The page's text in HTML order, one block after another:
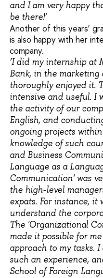
and I am very happy
be there!’
Another of this years’
is also happy with her
company.
‘I did my internship at
Bank, in the
thoroughly enjoyed it.
intensive and useful. I
the activity of our
English, and
ongoing projects
knowledge of such
and Business
Language as a
Communication' was
the high-level
expats. For instance, it
understand the
The 'Organizational
made it possible for
approach to my tasks.
such an experience,
School of Foreign